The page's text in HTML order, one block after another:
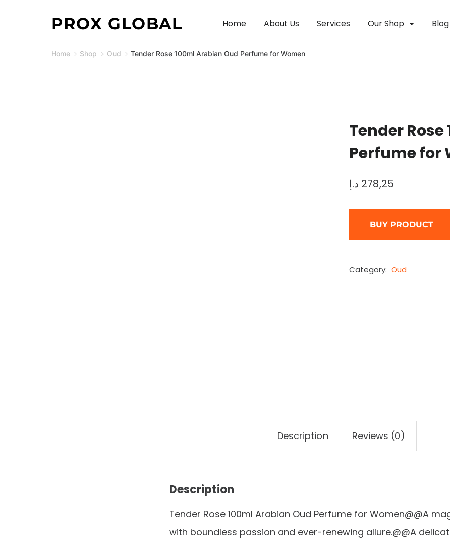
PROX GLOBAL Home About Us Services Our Shop Blog
Home Shop Oud Tender Rose 100ml Arabian Oud Perfume for Women
Tender
Perfume for
278,25 د.إ
BUY PRODUCT
Category: Oud
Description Reviews (0)
Description
Tender Rose 100ml Arabian Oud Perfume for Women@@A
with boundless passion and ever-renewing allure.@@A